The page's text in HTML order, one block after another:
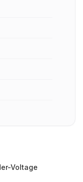
Voltage